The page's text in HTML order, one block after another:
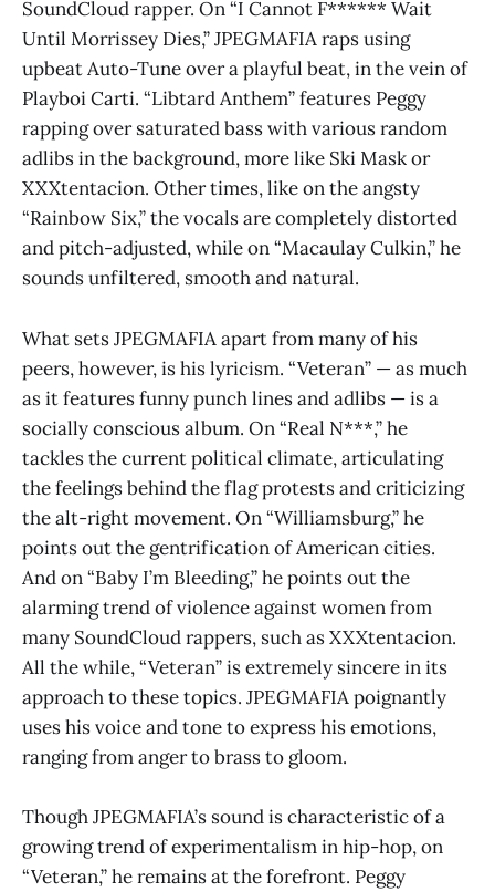
SoundCloud rapper. On “I Cannot F****** Wait
Until Morrissey Dies,” JPEGMAFIA raps using
upbeat Auto-Tune over a playful beat, in the vein of
Playboi Carti. “Libtard Anthem” features Peggy
rapping over saturated bass with various random
adlibs in the background, more like Ski Mask or
XXXtentacion. Other times, like on the angsty
“Rainbow Six,” the vocals are completely distorted
and pitch-adjusted, while on “Macaulay Culkin,” he
sounds unfiltered, smooth and natural.
What sets JPEGMAFIA apart from many of his
peers, however, is his lyricism. “Veteran” — as much
as it features funny punch lines and adlibs — is a
socially conscious album. On “Real N***,” he
tackles the current political climate, articulating
the feelings behind the flag protests and criticizing
the alt-right movement. On “Williamsburg,” he
points out the gentrification of American cities.
And on “Baby I’m Bleeding,” he points out the
alarming trend of violence against women from
many SoundCloud rappers, such as XXXtentacion.
All the while, “Veteran” is extremely sincere in its
approach to these topics. JPEGMAFIA poignantly
uses his voice and tone to express his emotions,
ranging from anger to brass to gloom.
Though JPEGMAFIA’s sound is characteristic of a
growing trend of experimentalism in hip-hop, on
“Veteran,” he remains at the forefront. Peggy